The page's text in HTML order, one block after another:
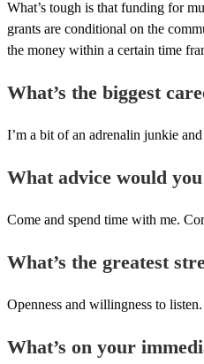
What’s tough is that funding for
grants are conditional on the
the money within a certain time
What’s the biggest
I’m a bit of an adrenalin junkie
What advice would
Come and spend time with me.
What’s the greatest
Openness and willingness to
What’s on your